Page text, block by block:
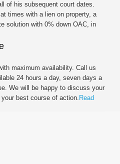
of his subsequent court dates.
times with a lien on property, a
solution with 0% down OAC, in
maximum availability. Call us
24 hours a day, seven days a
We will be happy to discuss your
best course of action. Read